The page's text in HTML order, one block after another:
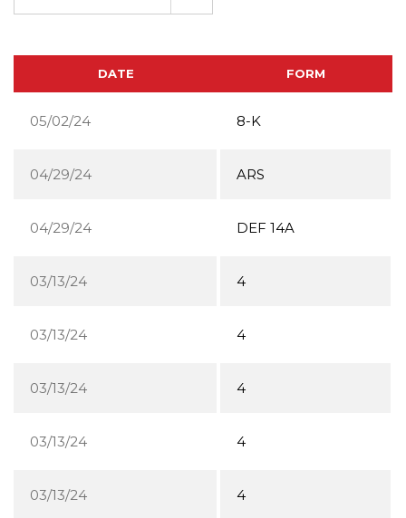
DATE FORM
05/02/24 8-K
04/29/24 ARS
04/29/24 DEF 14A
03/13/24 4
03/13/24 4
03/13/24 4
03/13/24 4
03/13/24 4